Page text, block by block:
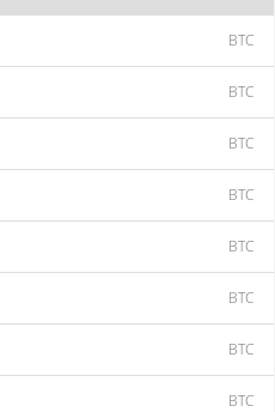
BTC
BTC
BTC
BTC
BTC
BTC
BTC
BTC